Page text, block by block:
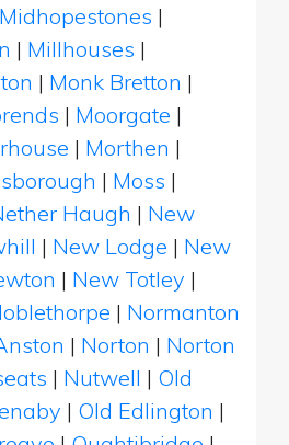
Midhopestones |
| Millhouses |
| Monk Bretton |
| Moorgate |
| Morthen |
| Moss |
Haugh | New
| New Lodge | New
| New Totley |
| Normanton
| Norton | Norton
| Nutwell | Old
| Old Edlington |